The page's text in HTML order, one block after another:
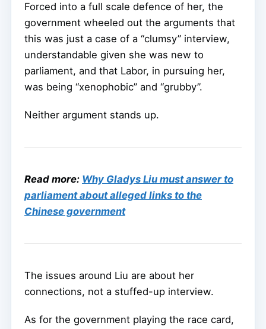
Forced into a full scale defence of her, the
government wheeled out the arguments that
this was just a case of a “clumsy” interview,
understandable given she was new to
parliament, and that Labor, in pursuing her,
was being “xenophobic” and “grubby”.
Neither argument stands up.
Read more: Why Gladys Liu must answer to
parliament about alleged links to the
Chinese government
The issues around Liu are about her
connections, not a stuffed-up interview.
As for the government playing the race card,